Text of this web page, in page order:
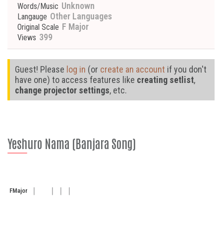
Words/Music Unknown
Langauge Other Languages
Original Scale F Major
Views 399
Guest! Please log in (or create an account if you don't
have one) to access features like creating setlist,
change projector settings, etc.
Yeshuro Nama (Banjara Song)
FMajor